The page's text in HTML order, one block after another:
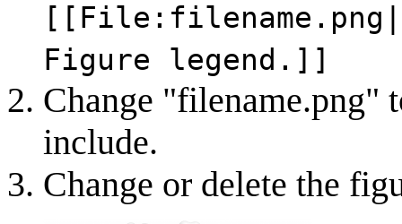
Figure legend.]]
Change "filename.png"
include.
Change or delete the